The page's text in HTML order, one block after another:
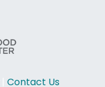
Contact Us